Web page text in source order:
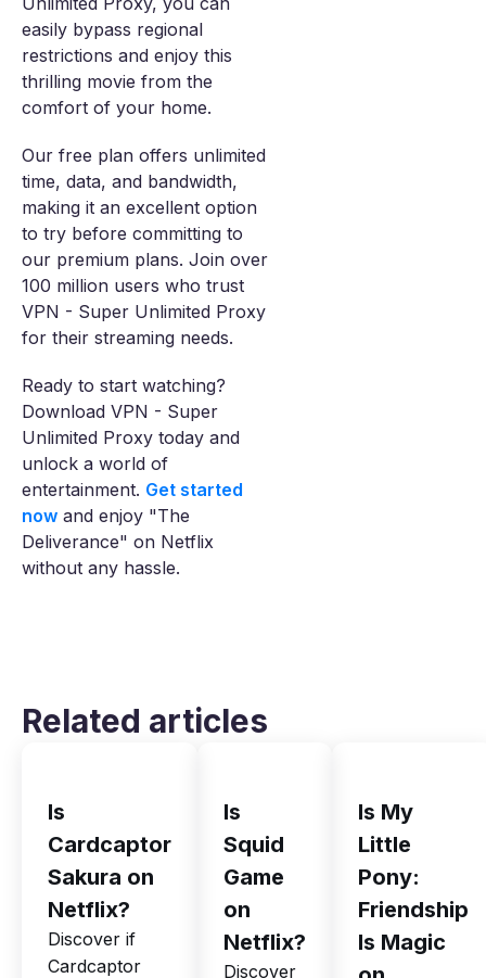
easily bypass regional
restrictions and enjoy this
thrilling movie from the
comfort of your home.
Our free plan offers unlimited
time, data, and bandwidth,
making it an excellent option
to try before committing to
our premium plans. Join over
100 million users who trust
VPN - Super Unlimited Proxy
for their streaming needs.
Ready to start watching?
Download VPN - Super
Unlimited Proxy today and
unlock a world of
entertainment. Get started
now and enjoy "The
Deliverance" on Netflix
without any hassle.
Related articles
Is
Cardcaptor
Sakura on
Netflix?
Discover if
Cardcaptor
Is
Squid
Game
on
Netflix?
Discover
Is My
Little
Pony:
Friendship
Is Magic